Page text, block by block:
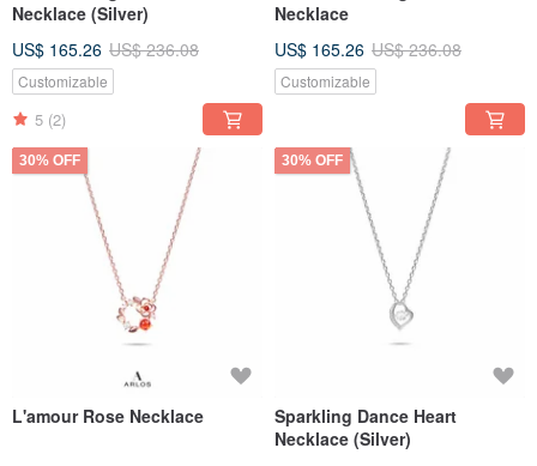
Necklace (Silver)
US$ 165.26 US$ 236.08
Customizable
5 (2)
Necklace
US$ 165.26 US$ 236.08
Customizable
30% OFF
L'amour Rose Necklace
30% OFF
Sparkling Dance Heart
Necklace (Silver)